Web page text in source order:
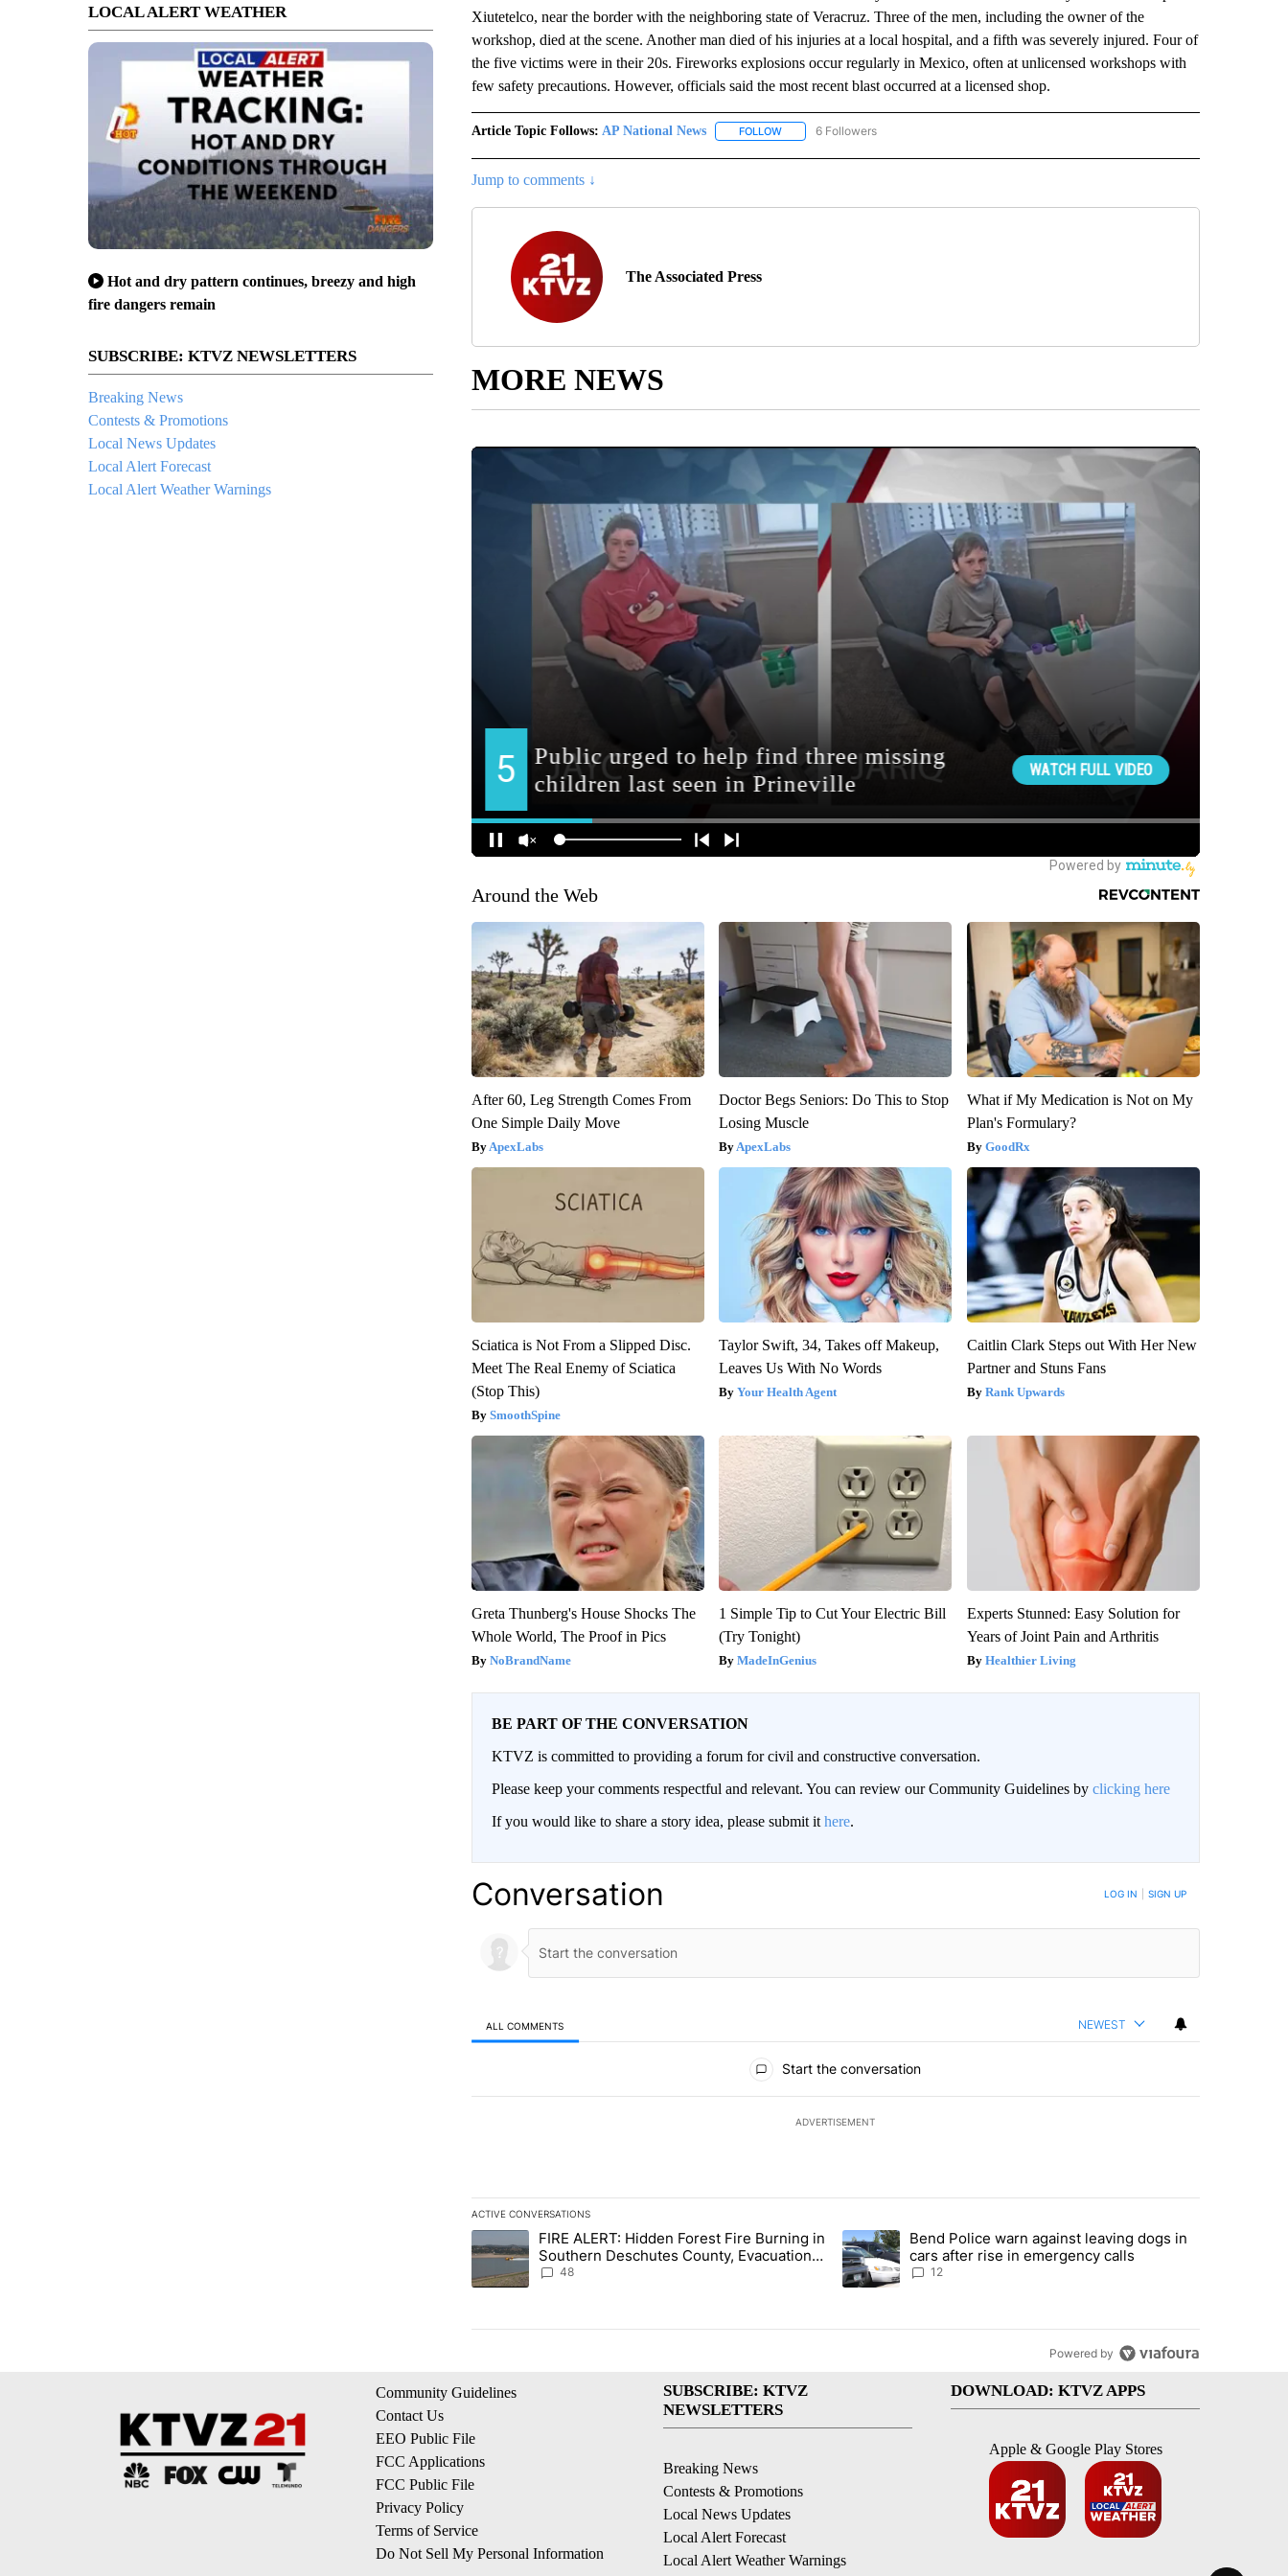
LOCAL ALERT WEATHER
Hot and dry pattern continues, breezy and high
fire dangers remain
SUBSCRIBE: KTVZ NEWSLETTERS
Breaking News
Contests & Promotions
Local News Updates
Local Alert Forecast
Local Alert Weather Warnings
Xiutetelco, near the border with the neighboring state of Veracruz. Three of the men, including the owner of the
workshop, died at the scene. Another man died of his injuries at a local hospital, and a fifth was severely injured. Four of
the five victims were in their 20s. Fireworks explosions occur regularly in Mexico, often at unlicensed workshops with
few safety precautions. However, officials said the most recent blast occurred at a licensed shop.
Article Topic Follows: AP National News FOLLOWFOLLOW "AP NATIONAL NEWS" TO RECEIVE NOTIFICATIONS ABOUT NEW PAGES ON "AP NATIONAL
6 Followers
Jump to comments ↓
The Associated Press
MORE NEWS
Around the Web
After 60, Leg Strength Comes From
One Simple Daily Move
ApexLabs
Doctor Begs Seniors: Do This to Stop
Losing Muscle
ApexLabs
What if My Medication is Not on My
Plan's Formulary?
GoodRx
Sciatica is Not From a Slipped Disc.
Meet The Real Enemy of Sciatica
(Stop This)
SmoothSpine
Taylor Swift, 34, Takes off Makeup,
Leaves Us With No Words
Your Health Agent
Caitlin Clark Steps out With Her New
Partner and Stuns Fans
Rank Upwards
Greta Thunberg's House Shocks The
Whole World, The Proof in Pics
NoBrandName
1 Simple Tip to Cut Your Electric Bill
(Try Tonight)
MadeInGenius
Experts Stunned: Easy Solution for
Years of Joint Pain and Arthritis
Healthier Living
BE PART OF THE CONVERSATION
KTVZ is committed to providing a forum for civil and constructive conversation.
Please keep your comments respectful and relevant. You can review our Community Guidelines by clicking here
If you would like to share a story idea, please submit it here.
Conversation LOG IN SIGN UP
ALL COMMENTS NEWEST
Start the conversation
ADVERTISEMENT
ACTIVE CONVERSATIONS
The following is a list of the most commented articles in the last 7 days.
A trending article titled "FIRE ALERT: Hidden Forest Fire Burning in Southern Deschutes County, Evacuation Orders Implemented"
FIRE ALERT: Hidden Forest Fire Burning in
Southern Deschutes County, Evacuation
Orders Implemented
48
A trending article titled "Bend Police warn against leaving dogs in
Bend Police warn against leaving dogs in
cars after rise in emergency calls
12
Powered by
Community Guidelines
Contact Us
EEO Public File
FCC Applications
FCC Public File
Privacy Policy
Terms of Service
Do Not Sell My Personal Information
SUBSCRIBE: KTVZ
NEWSLETTERS
Breaking News
Contests & Promotions
Local News Updates
Local Alert Forecast
Local Alert Weather Warnings
DOWNLOAD: KTVZ APPS
Apple & Google Play Stores